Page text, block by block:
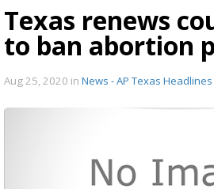
Texas renews
to ban abortion
Aug 25, 2020 in News - AP Texas Headlines